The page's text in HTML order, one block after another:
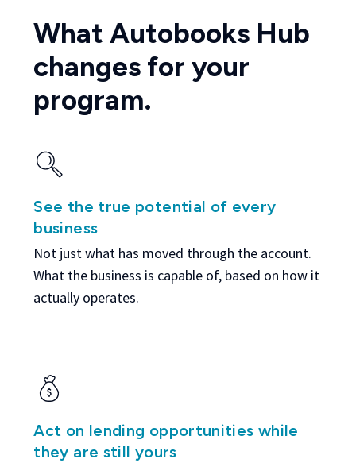
What Autobooks Hub
changes for your
program.
See the true potential of every
business
Not just what has moved through the account.
What the business is capable of, based on how it
actually operates.
Act on lending opportunities while
they are still yours